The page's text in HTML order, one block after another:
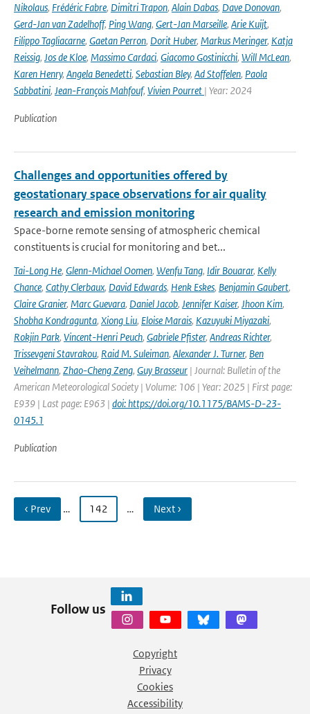
Nikolaus, Frédéric Fabre, Dimitri Trapon, Alain Dabas, Dave Donovan,
Gerd-Jan van Zadelhoff, Ping Wang, Gert-Jan Marseille, Arie Kuijt,
Filippo Tagliacarne, Gaetan Perron, Dorit Huber, Markus Meringer, Katja
Reissig, Jos de Kloe, Massimo Cardaci, Giacomo Gostinicchi, Will McLean,
Karen Henry, Angela Benedetti, Sebastian Bley, Ad Stoffelen, Paola
Sabbatini, Jean-François Mahfouf, Vivien Pourret | Year: 2024
Publication
Challenges and opportunities offered by
geostationary space observations for air quality
research and emission monitoring
Space-borne remote sensing of atmospheric chemical
constituents is crucial for monitoring and bet...
Tai-Long He, Glenn-Michael Oomen, Wenfu Tang, Idir Bouarar, Kelly
Chance, Cathy Clerbaux, David Edwards, Henk Eskes, Benjamin Gaubert,
Claire Granier, Marc Guevara, Daniel Jacob, Jennifer Kaiser, Jhoon Kim,
Shobha Kondragunta, Xiong Liu, Eloise Marais, Kazuyuki Miyazaki,
Rokjin Park, Vincent-Henri Peuch, Gabriele Pfister, Andreas Richter,
Trissevgeni Stavrakou, Raid M. Suleiman, Alexander J. Turner, Ben
Veihelmann, Zhao-Cheng Zeng, Guy Brasseur | Journal: Bulletin of the
American Meteorological Society | Volume: 106 | Year: 2025 | First page:
E939 | Last page: E963 | doi: https://doi.org/10.1175/BAMS-D-23-
0145.1
Publication
‹ Prev … 142 … Next ›
Follow us
Copyright
Privacy
Cookies
Accessibility